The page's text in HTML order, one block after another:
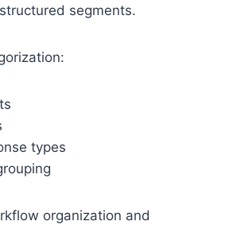
segments.
types
organization and